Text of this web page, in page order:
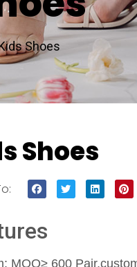
Shoes
Shoes
MOQ≥ 600